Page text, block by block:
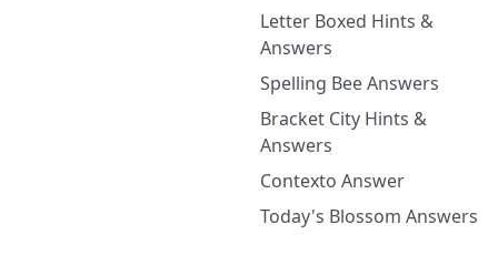
Letter Boxed Hints &
Answers
Spelling Bee Answers
Bracket City Hints &
Answers
Contexto Answer
Today's Blossom Answers